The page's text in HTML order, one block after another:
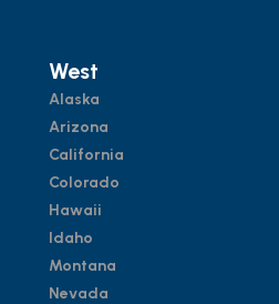
West
Alaska
Arizona
California
Colorado
Hawaii
Idaho
Montana
Nevada